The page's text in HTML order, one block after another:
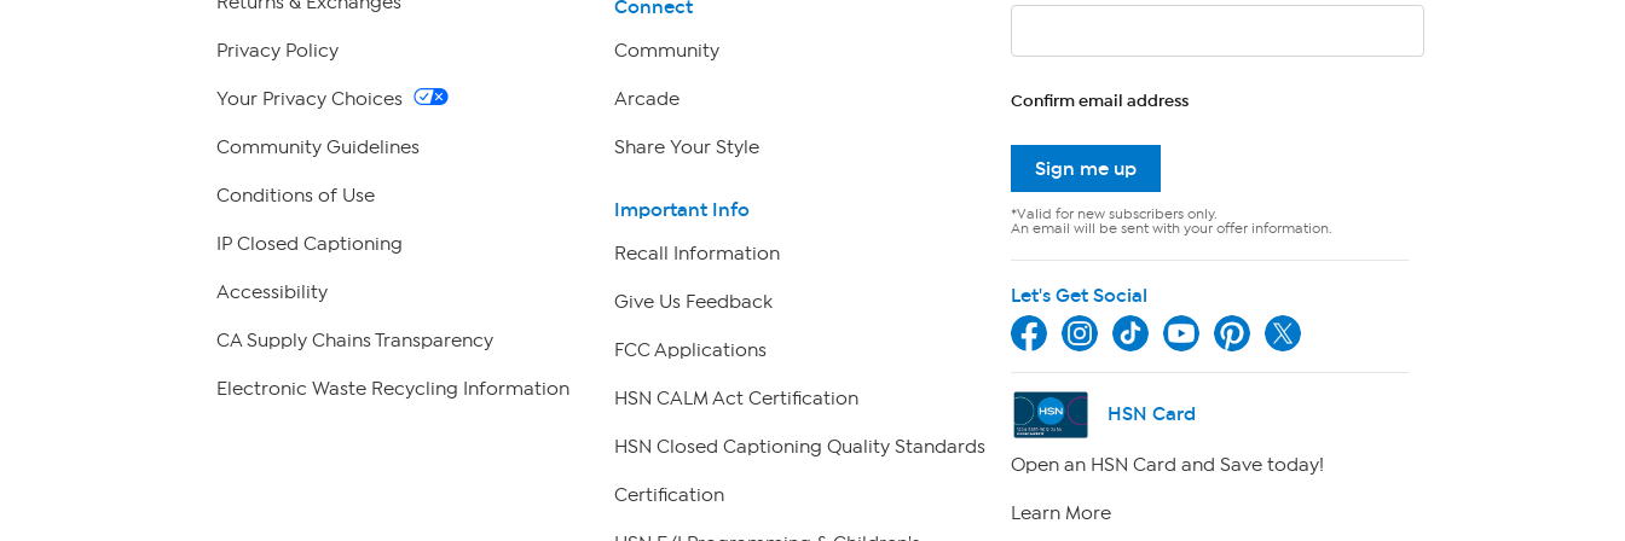
Privacy Policy
Your Privacy Choices
Community Guidelines
Conditions of Use
IP Closed Captioning
Accessibility
CA Supply Chains Transparency
Electronic Waste Recycling Information
Connect
Community
Arcade
Share Your Style
Important Info
Recall Information
Give Us Feedback
FCC Applications
HSN CALM Act Certification
HSN Closed Captioning Quality Standards
Certification
Confirm email address
Sign me up
*Valid for new subscribers only.
An email will be sent with your offer information.
Let's Get Social
HSN Card
Open an HSN Card and Save today!
Learn More